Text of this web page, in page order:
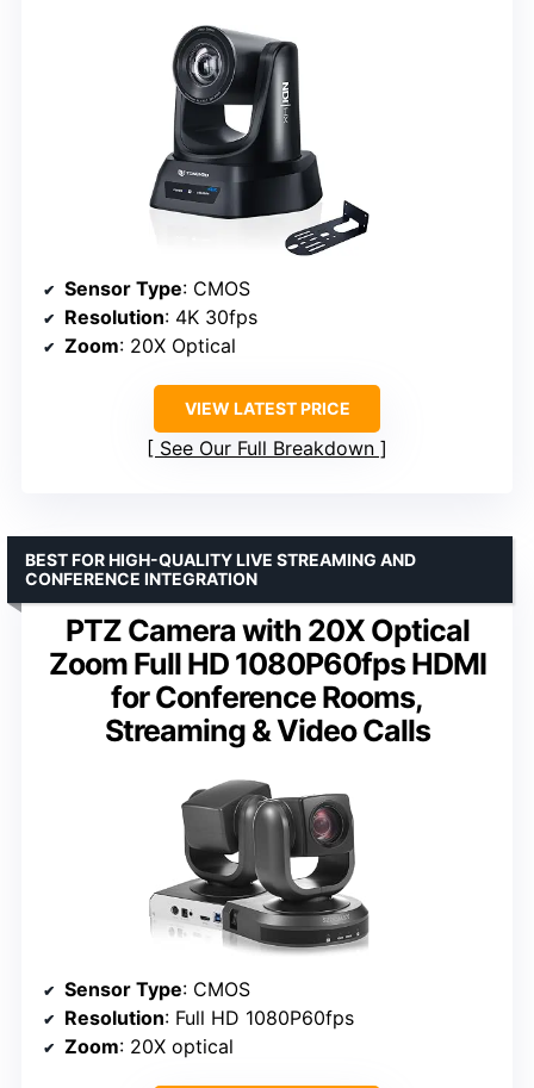
Sensor Type: CMOS
Resolution: 4K 30fps
Zoom: 20X Optical
VIEW LATEST PRICE
See Our Full Breakdown
PTZ Camera with 20X Optical
Zoom Full HD 1080P60fps HDMI
for Conference Rooms,
Streaming & Video Calls
BEST FOR HIGH-QUALITY LIVE STREAMING AND
CONFERENCE INTEGRATION
Sensor Type: CMOS
Resolution: Full HD 1080P60fps
Zoom: 20X optical